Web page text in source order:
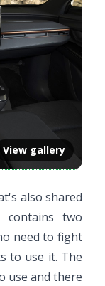
View gallery
also shared
two
need to fight
to use it. The
use and there